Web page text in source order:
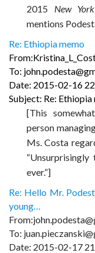
2015 New
mentions
Re: Ethiopia memo
To:
Date: 2015-02-16
Subject: Re: Ethiopia
[This
person
Ms. Costa
ever.”]
Re: Hello Mr.
young…
To:
Date: 2015-02-17